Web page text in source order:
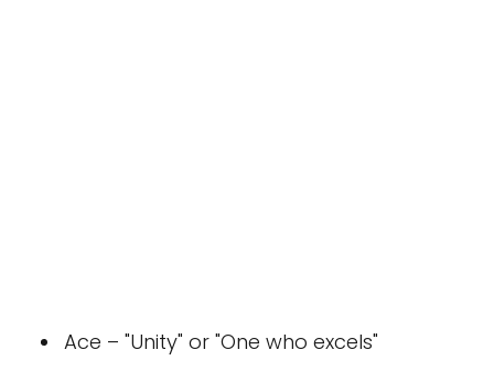
Ace – "Unity" or "One who excels"